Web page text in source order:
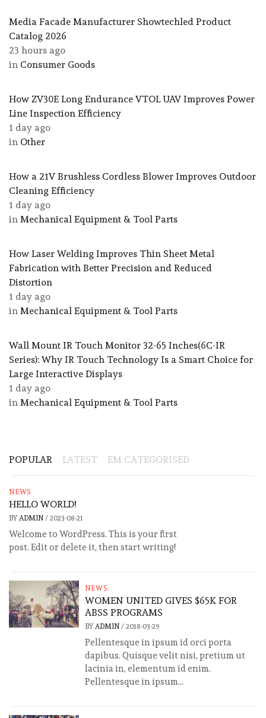
Media Facade Manufacturer Showtechled Product
Catalog 2026
23 hours ago
in Consumer Goods
How ZV30E Long Endurance VTOL UAV Improves Power
Line Inspection Efficiency
1 day ago
in Other
How a 21V Brushless Cordless Blower Improves Outdoor
Cleaning Efficiency
1 day ago
in Mechanical Equipment & Tool Parts
How Laser Welding Improves Thin Sheet Metal
Fabrication with Better Precision and Reduced
Distortion
1 day ago
in Mechanical Equipment & Tool Parts
Wall Mount IR Touch Monitor 32-65 Inches(6C-IR
Series): Why IR Touch Technology Is a Smart Choice for
Large Interactive Displays
1 day ago
in Mechanical Equipment & Tool Parts
POPULAR LATEST EM CATEGORISED
NEWS
HELLO WORLD!
BY ADMIN / 2023-08-21
Welcome to WordPress. This is your first
post. Edit or delete it, then start writing!
NEWS
WOMEN UNITED GIVES $65K FOR
ABSS PROGRAMS
BY ADMIN/ 2018-03-29
Pellentesque in ipsum id orci porta
dapibus. Quisque velit nisi, pretium ut
lacinia in, elementum id enim.
Pellentesque in ipsum...